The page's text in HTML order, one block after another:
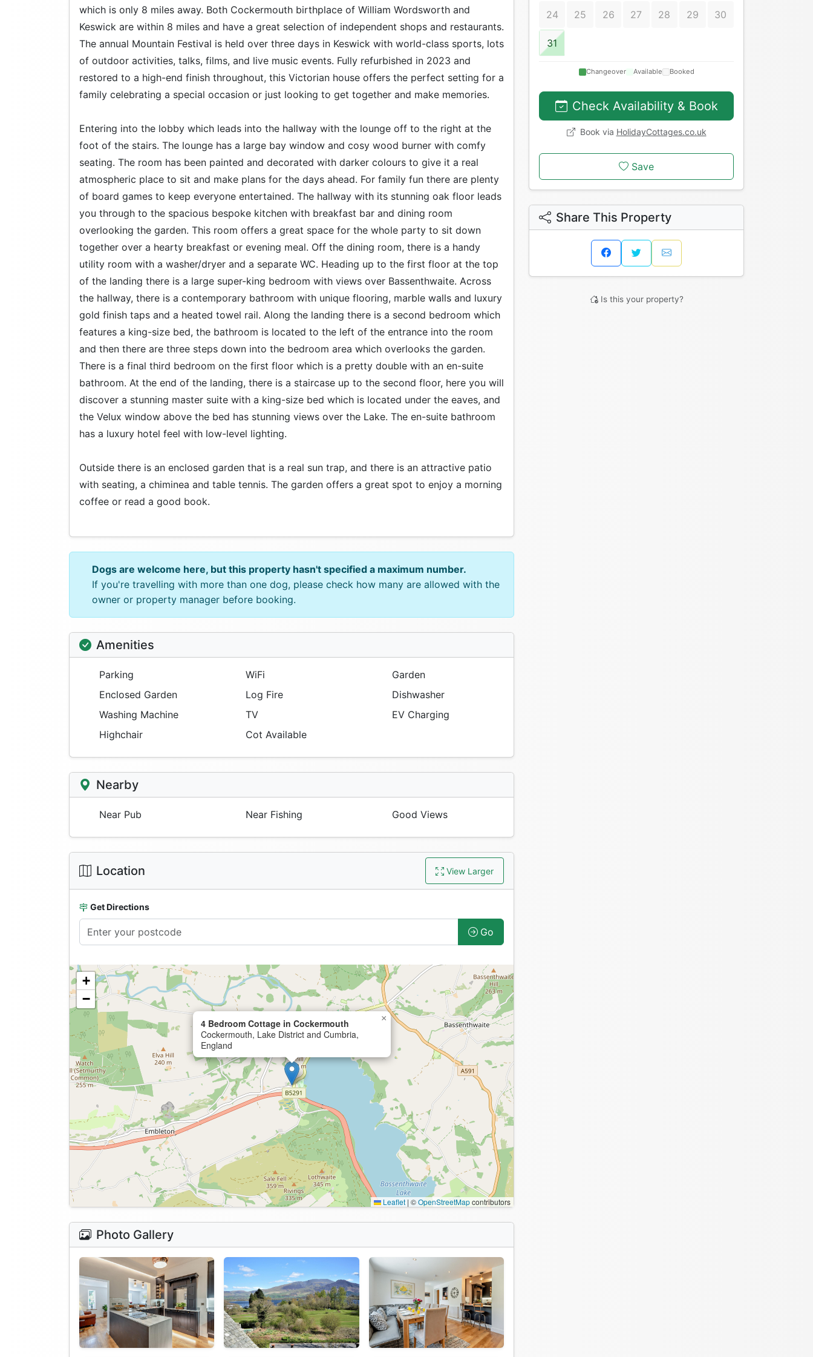
which is only 8 miles away. Both Cockermouth birthplace of William Wordsworth and
Keswick are within 8 miles and have a great selection of independent shops and restaurants.
The annual Mountain Festival is held over three days in Keswick with world-class sports, lots
of outdoor activities, talks, films, and live music events. Fully refurbished in 2023 and
restored to a high-end finish throughout, this Victorian house offers the perfect setting for a
family celebrating a special occasion or just looking to get together and make memories.
Entering into the lobby which leads into the hallway with the lounge off to the right at the
foot of the stairs. The lounge has a large bay window and cosy wood burner with comfy
seating. The room has been painted and decorated with darker colours to give it a real
atmospheric place to sit and make plans for the days ahead. For family fun there are plenty
of board games to keep everyone entertained. The hallway with its stunning oak floor leads
you through to the spacious bespoke kitchen with breakfast bar and dining room
overlooking the garden. This room offers a great space for the whole party to sit down
together over a hearty breakfast or evening meal. Off the dining room, there is a handy
utility room with a washer/dryer and a separate WC. Heading up to the first floor at the top
of the landing there is a large super-king bedroom with views over Bassenthwaite. Across
the hallway, there is a contemporary bathroom with unique flooring, marble walls and luxury
gold finish taps and a heated towel rail. Along the landing there is a second bedroom which
features a king-size bed, the bathroom is located to the left of the entrance into the room
and then there are three steps down into the bedroom area which overlooks the garden.
There is a final third bedroom on the first floor which is a pretty double with an en-suite
bathroom. At the end of the landing, there is a staircase up to the second floor, here you will
discover a stunning master suite with a king-size bed which is located under the eaves, and
the Velux window above the bed has stunning views over the Lake. The en-suite bathroom
has a luxury hotel feel with low-level lighting.
Outside there is an enclosed garden that is a real sun trap, and there is an attractive patio
with seating, a chiminea and table tennis. The garden offers a great spot to enjoy a morning
coffee or read a good book.
Dogs are welcome here, but this property hasn't specified a maximum number.
If you're travelling with more than one dog, please check how many are allowed with the
owner or property manager before booking.
Amenities
Parking WiFi
Garden
Enclosed Garden
Log Fire
Dishwasher
Washing Machine
TV
EV Charging
Highchair
Cot Available
Nearby
Near Pub Near Fishing Good Views
Location View Larger
Get Directions
Go
4 Bedroom Cottage in Cockermouth
Cockermouth, Lake District and Cumbria,
England
×
+
−
Leaflet | ©OpenStreetMapcontributors
Photo Gallery
24 25 26 27 28 29 30
31
Changeover Available Booked
Check Availability & Book
Book via HolidayCottages.co.uk
Save
Share This Property
Is this your property?